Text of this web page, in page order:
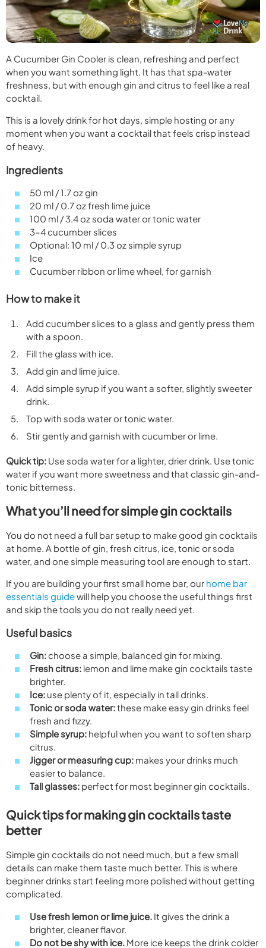
A Cucumber Gin Cooler is clean, refreshing and perfect
when you want something light. It has that spa-water
freshness, but with enough gin and citrus to feel like a real
cocktail.
This is a lovely drink for hot days, simple hosting or any
moment when you want a cocktail that feels crisp instead
of heavy.
Ingredients
50 ml / 1.7 oz gin
20 ml / 0.7 oz fresh lime juice
100 ml / 3.4 oz soda water or tonic water
3–4 cucumber slices
Optional: 10 ml / 0.3 oz simple syrup
Ice
Cucumber ribbon or lime wheel, for garnish
How to make it
Add cucumber slices to a glass and gently press them
with a spoon.
Fill the glass with ice.
Add gin and lime juice.
Add simple syrup if you want a softer, slightly sweeter
drink.
Top with soda water or tonic water.
Stir gently and garnish with cucumber or lime.
Quick tip: Use soda water for a lighter, drier drink. Use tonic
water if you want more sweetness and that classic gin-and-
tonic bitterness.
What you’ll need for simple gin cocktails
You do not need a full bar setup to make good gin cocktails
at home. A bottle of gin, fresh citrus, ice, tonic or soda
water, and one simple measuring tool are enough to start.
If you are building your first small home bar, our home bar
essentials guidewill help you choose the useful things first
and skip the tools you do not really need yet.
Useful basics
Gin:choose a simple, balanced gin for mixing.
Fresh citrus: lemon and lime make gin cocktails taste
brighter.
Ice: use plenty of it, especially in tall drinks.
Tonic or soda water:these make easy gin drinks feel
fresh and fizzy.
Simple syrup: helpful when you want to soften sharp
citrus.
Jigger or measuring cup: makes your drinks much
easier to balance.
Tall glasses: perfect for most beginner gin cocktails.
Quick tips for making gin cocktails taste
better
Simple gin cocktails do not need much, but a few small
details can make them taste much better. This is where
beginner drinks start feeling more polished without getting
complicated.
Use fresh lemon or lime juice. It gives the drink a
brighter, cleaner flavor.
Do not be shy with ice. More ice keeps the drink colder